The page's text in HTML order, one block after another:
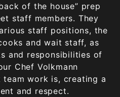
of the house” prep
staff members. They
staff positions, the
and wait staff, as
and responsibilities of
Chef Volkmann
work is, creating a
and respect.